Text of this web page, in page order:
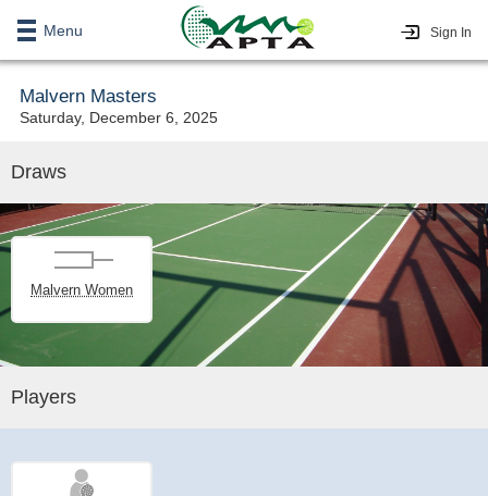
Menu Sign In
Malvern Masters
Saturday, December 6, 2025
Draws
Malvern Women
Players